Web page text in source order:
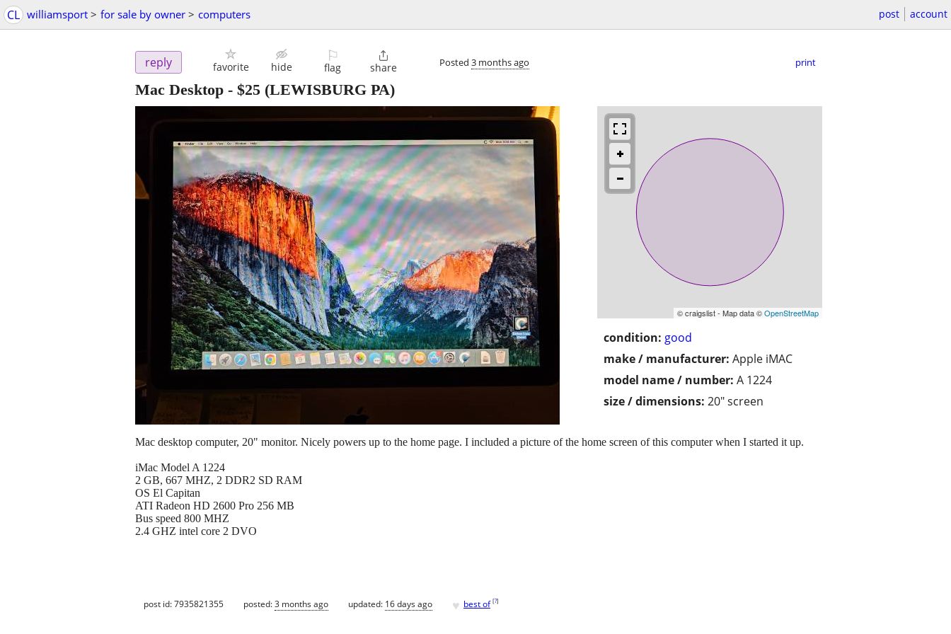
CL williamsport > for sale by owner > computers post account
reply favorite hide
⚐
flag

share Posted 3 months ago print
Mac Desktop - $25 (LEWISBURG PA)
© craigslist - Map data ©OpenStreetMap
condition: good
make / manufacturer: Apple iMAC
model name / number: A 1224
size / dimensions: 20" screen
Mac desktop computer, 20" monitor. Nicely powers up to the home page. I included a picture of the home screen of this computer when I started it up.
iMac Model A 1224
2 GB, 667 MHZ, 2 DDR2 SD RAM
OS El Capitan
ATI Radeon HD 2600 Pro 256 MB
Bus speed 800 MHZ
2.4 GHZ intel core 2 DVO
post id: 7935821355 posted:3 months ago updated: 16 days ago ♥ best of [?]